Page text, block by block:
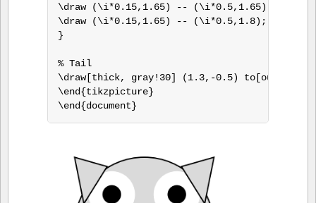
\draw (\i*0.15,1.65) -- (\i*0.5,1.65);
\draw (\i*0.15,1.65) -- (\i*0.5,1.8);
}
% Tail
\draw[thick, gray!30] (1.3,-0.5) to[out=-
\end{tikzpicture}
\end{document}